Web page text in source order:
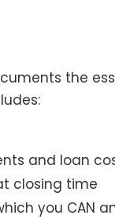
the
and loan
closing time
you CAN